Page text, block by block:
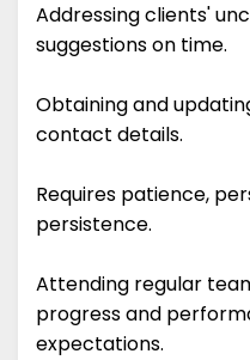
Addressing clients'
suggestions on time.
Obtaining and
contact details.
Requires patience,
persistence.
Attending regular
progress and
expectations.